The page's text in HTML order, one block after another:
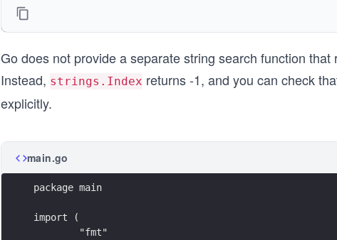
fmt.Printf("The starting index of \"world\"
// If the substring is not present within
fmt.Printf("The starting index of \"xyz\"
}
Go does not provide a separate string search function
Instead, strings.Index returns -1, and you can check
explicitly.
main.go
package main
import (
	"fmt"